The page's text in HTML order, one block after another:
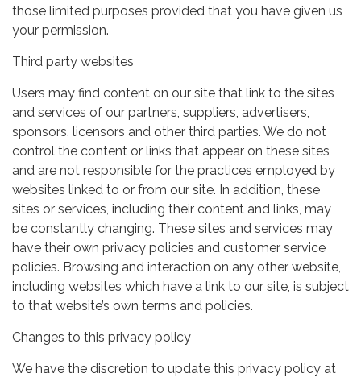
those limited purposes provided that you have given us
your permission.
Third party websites
Users may find content on our site that link to the sites
and services of our partners, suppliers, advertisers,
sponsors, licensors and other third parties. We do not
control the content or links that appear on these sites
and are not responsible for the practices employed by
websites linked to or from our site. In addition, these
sites or services, including their content and links, may
be constantly changing. These sites and services may
have their own privacy policies and customer service
policies. Browsing and interaction on any other website,
including websites which have a link to our site, is subject
to that website’s own terms and policies.
Changes to this privacy policy
We have the discretion to update this privacy policy at